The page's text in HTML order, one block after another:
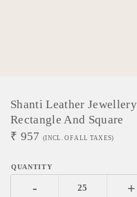
Shanti Leather
Rectangle And Square
₹ 957 (INCL. OF ALL TAXES)
- +